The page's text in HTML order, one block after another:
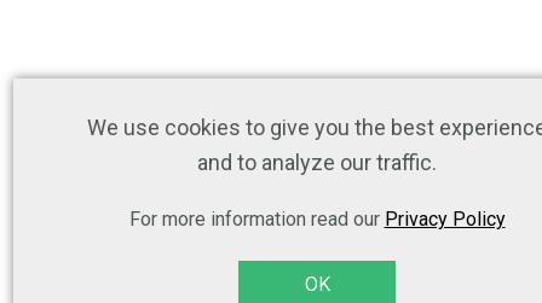
We use cookies to give you the best
and to analyze our traffic.
For more information read our Privacy Policy
OK